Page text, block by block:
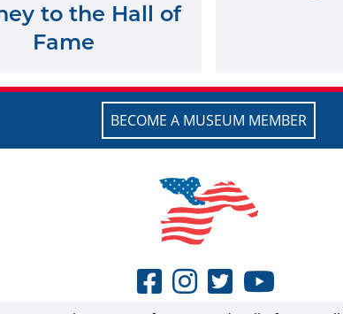
to the Hall of
Fame
BECOME A MUSEUM MEMBER